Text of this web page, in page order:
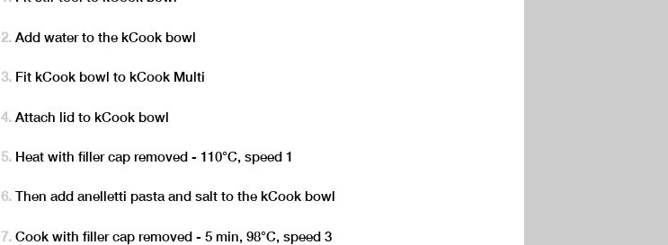
Add water to the kCook bowl
Fit kCook bowl to kCook Multi
Attach lid to kCook bowl
Heat with filler cap removed - 110°C, speed 1
Then add anelletti pasta and salt to the kCook bowl
Cook with filler cap removed - 5 min, 98°C, speed 3